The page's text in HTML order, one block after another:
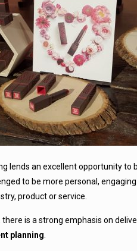
lends an excellent opportunity
to be more personal,
product or service.
is a strong emphasis on
planning